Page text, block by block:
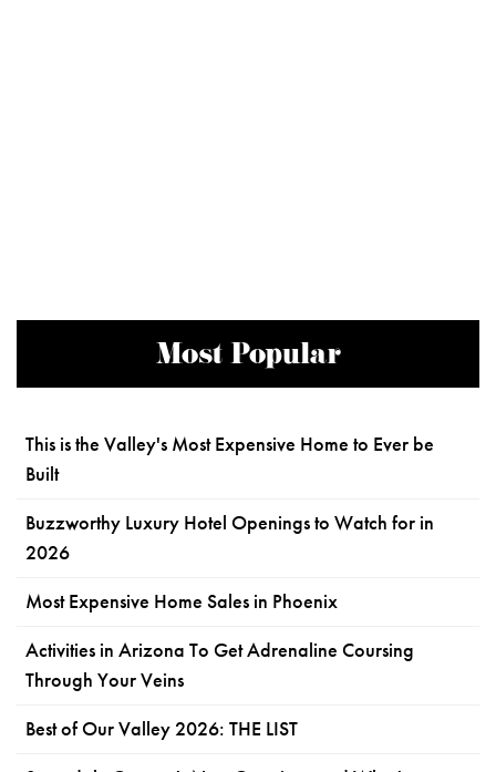
Most Popular
This is the Valley's Most Expensive Home to Ever be
Built
Buzzworthy Luxury Hotel Openings to Watch for in
2026
Most Expensive Home Sales in Phoenix
Activities in Arizona To Get Adrenaline Coursing
Through Your Veins
Best of Our Valley 2026: THE LIST